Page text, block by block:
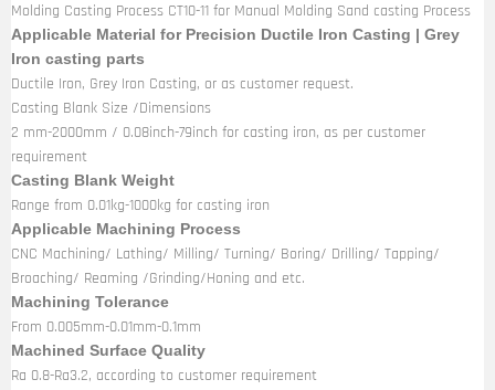
Molding Casting Process CT10-11 for Manual Molding Sand casting Process
Applicable Material for Precision Ductile Iron Casting | Grey
Iron casting parts
Ductile Iron, Grey Iron Casting, or as customer request.
Casting Blank Size /Dimensions
2 mm-2000mm / 0.08inch-79inch for casting iron, as per customer
requirement
Casting Blank Weight
Range from 0.01kg-1000kg for casting iron
Applicable Machining Process
CNC Machining/ Lathing/ Milling/ Turning/ Boring/ Drilling/ Tapping/
Broaching/ Reaming /Grinding/Honing and etc.
Machining Tolerance
From 0.005mm-0.01mm-0.1mm
Machined Surface Quality
Ra 0.8-Ra3.2, according to customer requirement